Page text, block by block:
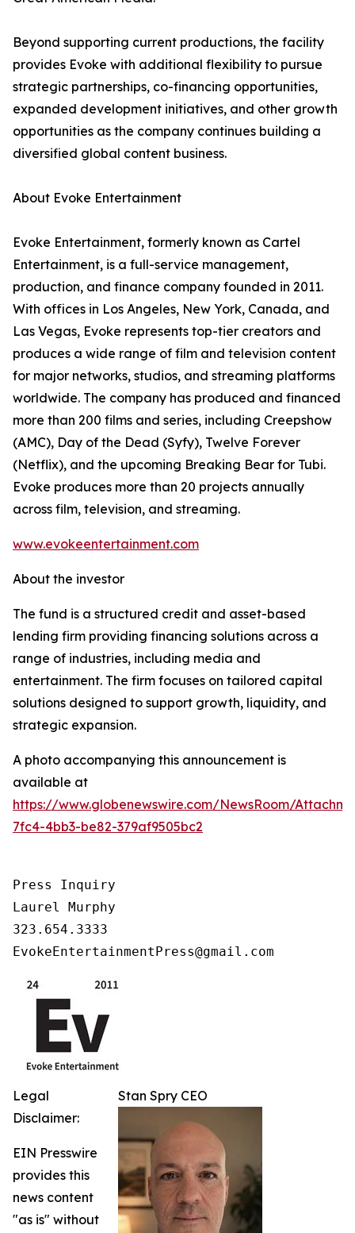
Beyond supporting current productions, the facility
provides Evoke with additional flexibility to pursue
strategic partnerships, co-financing opportunities,
expanded development initiatives, and other growth
opportunities as the company continues building a
diversified global content business.
About Evoke Entertainment
Evoke Entertainment, formerly known as Cartel
Entertainment, is a full-service management,
production, and finance company founded in 2011.
With offices in Los Angeles, New York, Canada, and
Las Vegas, Evoke represents top-tier creators and
produces a wide range of film and television content
for major networks, studios, and streaming platforms
worldwide. The company has produced and financed
more than 200 films and series, including Creepshow
(AMC), Day of the Dead (Syfy), Twelve Forever
(Netflix), and the upcoming Breaking Bear for Tubi.
Evoke produces more than 20 projects annually
across film, television, and streaming.
www.evokeentertainment.com
About the investor
The fund is a structured credit and asset-based
lending firm providing financing solutions across a
range of industries, including media and
entertainment. The firm focuses on tailored capital
solutions designed to support growth, liquidity, and
strategic expansion.
A photo accompanying this announcement is
available at
https://www.globenewswire.com/NewsRoom/
7fc4-4bb3-be82-379af9505bc2
Press Inquiry
Laurel Murphy
323.654.3333
EvokeEntertainmentPress@gmail.com
Stan Spry CEO
Legal
Disclaimer:
EIN Presswire
provides this
news content
"as is" without